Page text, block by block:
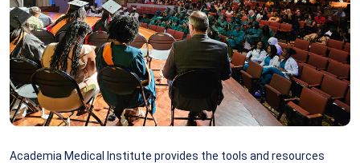
Academia Medical Institute provides the tools and resources